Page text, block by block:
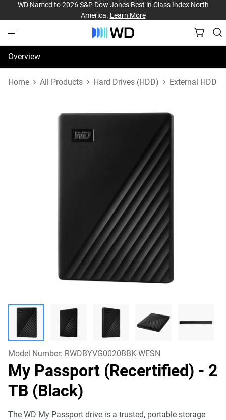
WD Named to 2026 S&P Dow Jones Best in Class Index North
America. Learn More
Overview
Specifications
Home All Products Hard Drives (HDD) External HDD
Model Number: RWDBYVG0020BBK-WESN
My Passport (Recertified) - 2
TB (Black)
The WD My Passport drive is a trusted, portable storage